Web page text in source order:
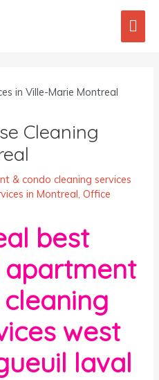
Cleaning
& condo cleaning services
in Montreal ,Office
best
apartment
west
laval